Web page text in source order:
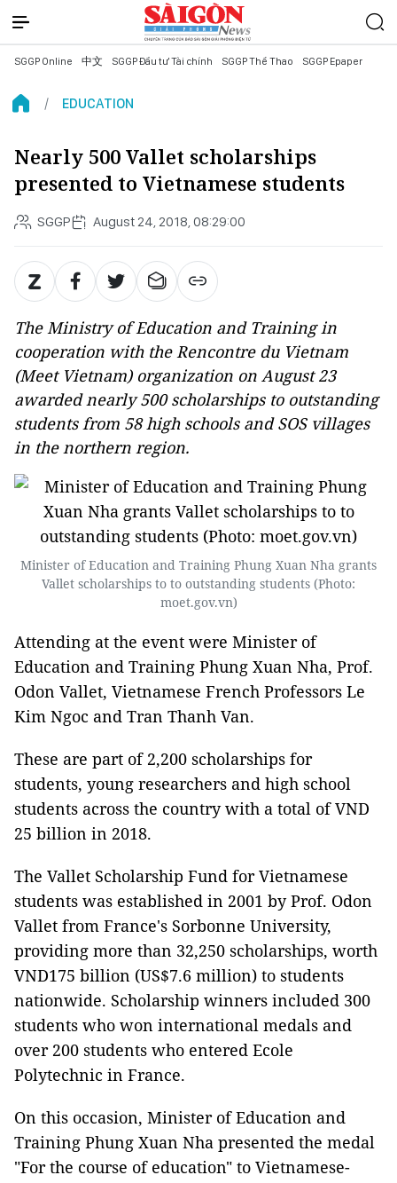
SGGP Online 中文 SGGP Đầu tư Tài chính SGGP Thể Thao SGGP Epaper
EDUCATION
Nearly 500 Vallet scholarships
presented to Vietnamese students
SGGP August 24, 2018, 08:29:00
The Ministry of Education and Training in
cooperation with the Rencontre du Vietnam
(Meet Vietnam) organization on August 23
awarded nearly 500 scholarships to outstanding
students from 58 high schools and SOS villages
in the northern region.
Minister of Education and Training Phung Xuan Nha grants
Vallet scholarships to to outstanding students (Photo:
moet.gov.vn)
Attending at the event were Minister of
Education and Training Phung Xuan Nha, Prof.
Odon Vallet, Vietnamese French Professors Le
Kim Ngoc and Tran Thanh Van.
These are part of 2,200 scholarships for
students, young researchers and high school
students across the country with a total of VND
25 billion in 2018.
The Vallet Scholarship Fund for Vietnamese
students was established in 2001 by Prof. Odon
Vallet from France's Sorbonne University,
providing more than 32,250 scholarships, worth
VND175 billion (US$7.6 million) to students
nationwide. Scholarship winners included 300
students who won international medals and
over 200 students who entered Ecole
Polytechnic in France.
On this occasion, Minister of Education and
Training Phung Xuan Nha presented the medal
"For the course of education" to Vietnamese-